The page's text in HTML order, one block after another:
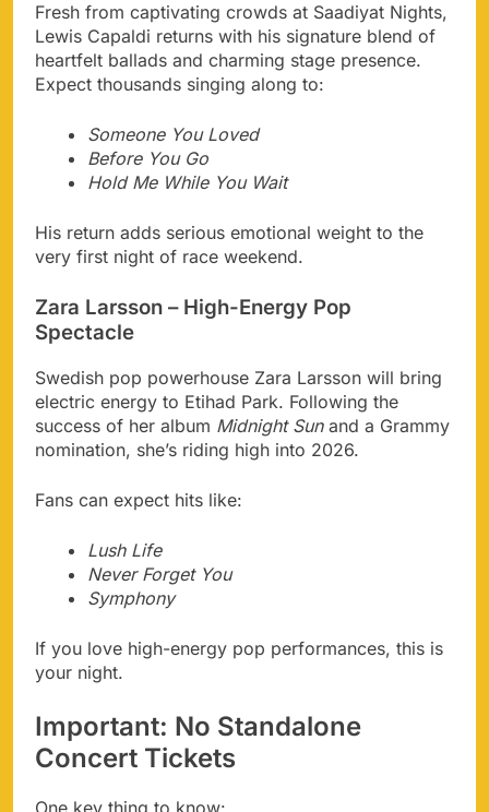
Fresh from captivating crowds at Saadiyat Nights,
Lewis Capaldi returns with his signature blend of
heartfelt ballads and charming stage presence.
Expect thousands singing along to:
Someone You Loved
Before You Go
Hold Me While You Wait
His return adds serious emotional weight to the
very first night of race weekend.
Zara Larsson – High-Energy Pop
Spectacle
Swedish pop powerhouse Zara Larsson will bring
electric energy to Etihad Park. Following the
success of her album Midnight Sunand a Grammy
nomination, she’s riding high into 2026.
Fans can expect hits like:
Lush Life
Never Forget You
Symphony
If you love high-energy pop performances, this is
your night.
Important: No Standalone
Concert Tickets
One key thing to know: